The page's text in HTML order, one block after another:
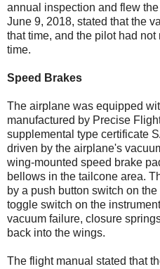
annual inspection and flew
June 9, 2018, stated that the
that time, and the pilot had
time.
Speed Brakes
The airplane was equipped
manufactured by Precise
supplemental type certificate
driven by the airplane's
wing-mounted speed brake
bellows in the tailcone area.
by a push button switch on
toggle switch on the
vacuum failure, closure
back into the wings.
The flight manual stated that